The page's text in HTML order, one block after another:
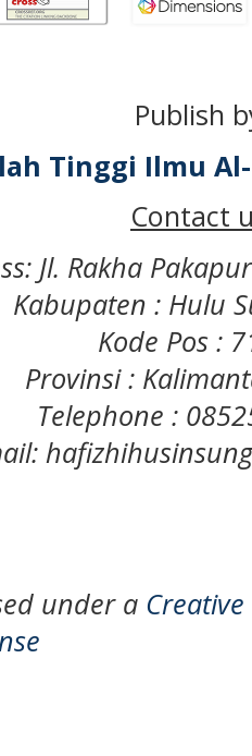
Publish
Tinggi Ilmu
Contact
Jl. Rakha
Kabupaten : Hulu
Kode Pos :
Provinsi :
Telephone :
under a